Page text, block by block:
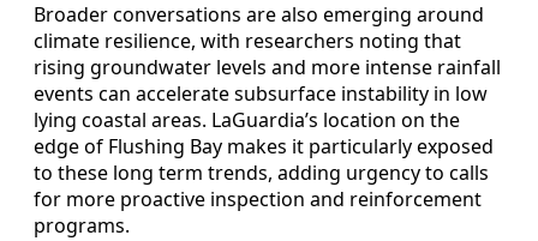
Broader conversations are also emerging around
climate resilience, with researchers noting that
rising groundwater levels and more intense rainfall
events can accelerate subsurface instability in low
lying coastal areas. LaGuardia’s location on the
edge of Flushing Bay makes it particularly exposed
to these long term trends, adding urgency to calls
for more proactive inspection and reinforcement
programs.